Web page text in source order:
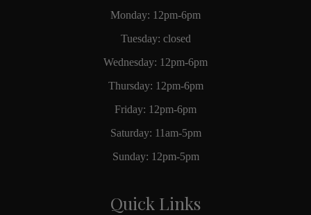
Monday: 12pm-6pm
Tuesday: closed
Wednesday: 12pm-6pm
Thursday: 12pm-6pm
Friday: 12pm-6pm
Saturday: 11am-5pm
Sunday: 12pm-5pm
Quick Links